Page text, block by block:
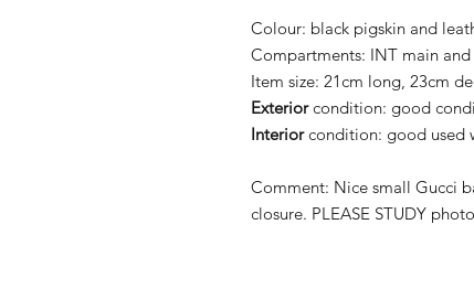
Colour: black pigskin and
Compartments: INT main
Item size: 21cm long, 23cm
Exteriorcondition: good
Interiorcondition: good used
Comment: Nice small Gucci
closure. PLEASE STUDY